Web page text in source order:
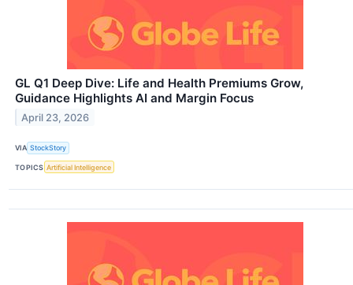
GL Q1 Deep Dive: Life and Health Premiums Grow,
Guidance Highlights AI and Margin Focus
April 23, 2026
VIA StockStory
TOPICS Artificial Intelligence